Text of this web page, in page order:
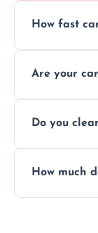
How fast
carpet
Are your
protect
Do you
remove all
How much